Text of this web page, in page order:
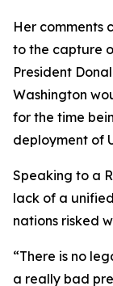
Her comments
to the capture
President
Washington
for the time
deployment of
Speaking to a
lack of a
nations risked
“There is no
a really bad